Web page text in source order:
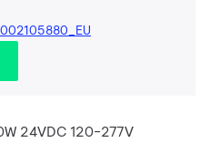
24VDC 120-277V